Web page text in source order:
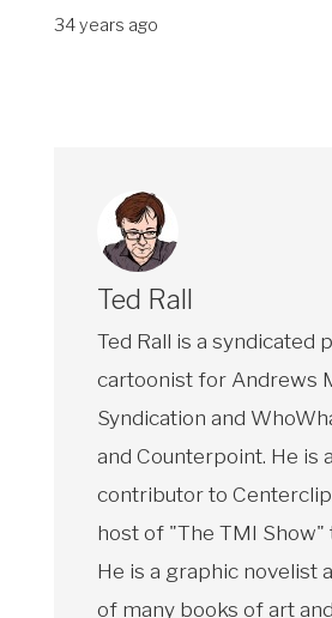
34 years ago
Ted Rall
Ted Rall is a syndicated
cartoonist for Andrews
Syndication and
and Counterpoint. He is a
contributor to
host of "The TMI Show"
He is a graphic novelist
of many books of art